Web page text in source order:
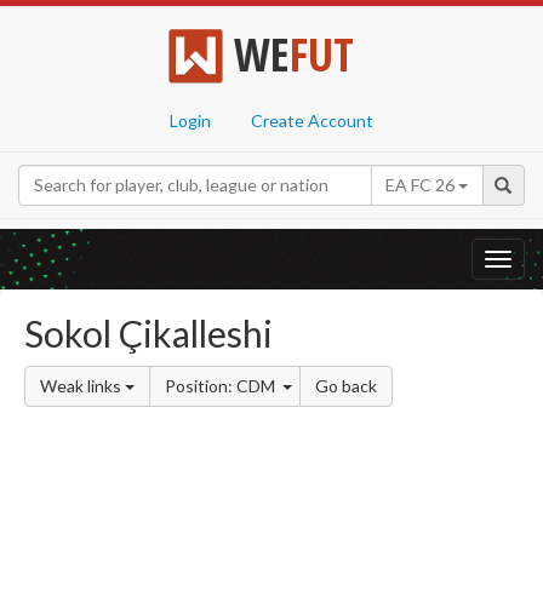
WEFUT
Login Create Account
EA FC 26
Sokol Çikalleshi
Weak links Position: CDM Go back